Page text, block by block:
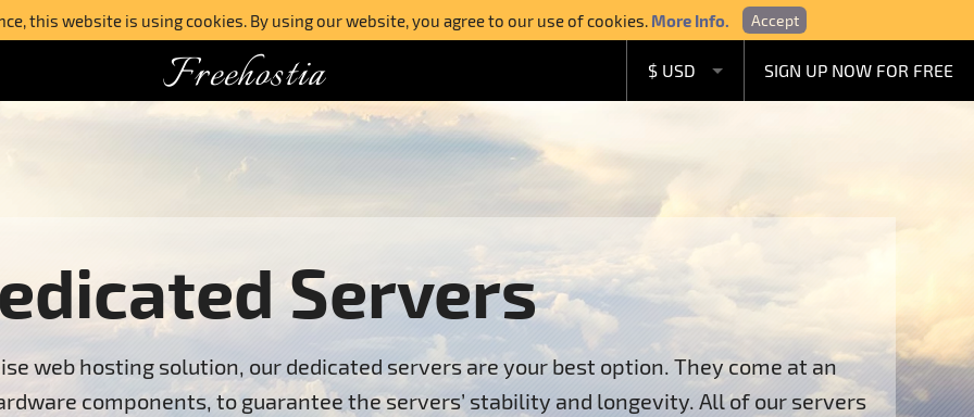
this website is using cookies. By using our website, you agree to our use of cookies. More Info. Accept
Freehostia $ USD
A$ AUD
SIGN UP NOW FOR FREE
Servers
web hosting solution, our dedicated servers are your best option. They come at an
components, to guarantee the servers’ stability and longevity. All of our servers